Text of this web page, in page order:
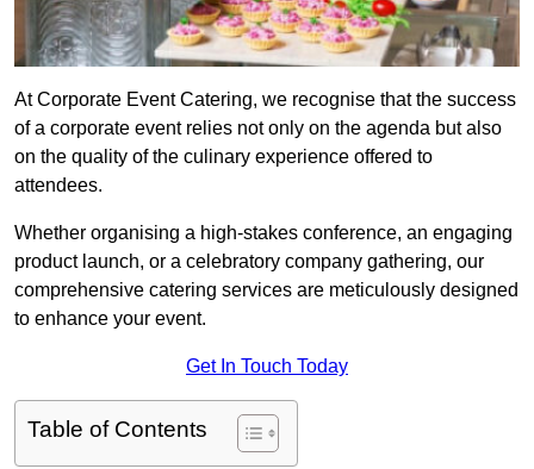
At Corporate Event Catering, we recognise that the success
of a corporate event relies not only on the agenda but also
on the quality of the culinary experience offered to
attendees.
Whether organising a high-stakes conference, an engaging
product launch, or a celebratory company gathering, our
comprehensive catering services are meticulously designed
to enhance your event.
Get In Touch Today
Table of Contents